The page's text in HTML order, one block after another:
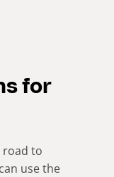
for
road to
use the